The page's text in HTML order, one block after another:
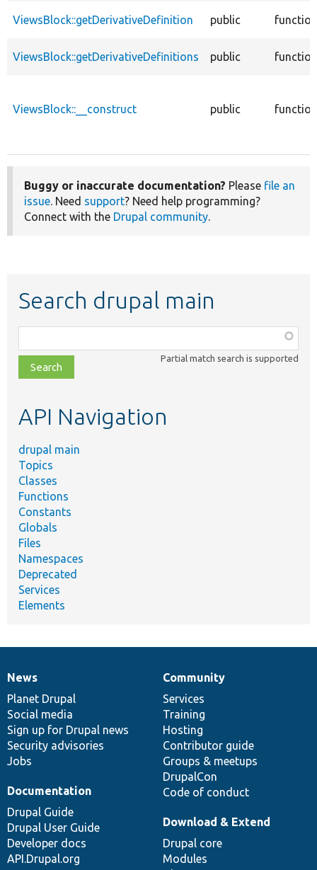
ViewsBlock::getDerivativeDefinition public function
ViewsBlock::getDerivativeDefinitions public function
ViewsBlock::__construct public function
Buggy or inaccurate documentation? Please file an
issue. Need support? Need help programming?
Connect with the Drupal community.
Search drupal main
class,
file,
topic,
Partial match search is supported
API Navigation
drupal main
Topics
Classes
Functions
Constants
Globals
Files
Namespaces
Deprecated
Services
Elements
News
items
News
Planet Drupal
Social media
Sign up for Drupal news
Security advisories
Jobs
Our
community
Community
Services
Training
Hosting
Contributor guide
Groups & meetups
DrupalCon
Code of conduct
Documentation
Documentation
Drupal Guide
Drupal User Guide
Developer docs
API.Drupal.org
Drupal
code
base
Download & Extend
Drupal core
Modules
Governance
of
community